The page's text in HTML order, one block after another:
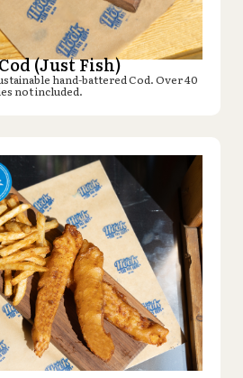
(Just Fish)
hand-battered Cod. Over 40
not included.